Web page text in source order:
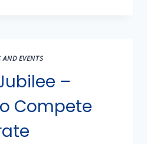
AND EVENTS
–
Compete